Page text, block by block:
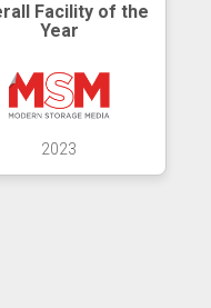
Facility of the
Year
2023